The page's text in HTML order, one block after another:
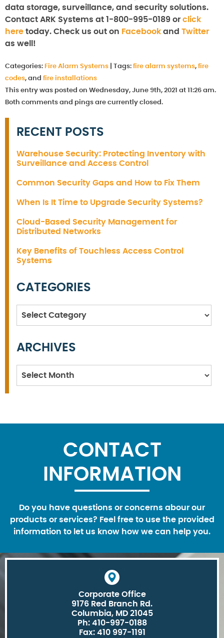
data storage, surveillance, and security solutions.
Contact ARK Systems at 1-800-995-0189 or click
here today. Check us out on Facebook and Twitter
as well!
Categories: Fire Alarm Systems Tags: fire alarm systems, fire
codes, and fire installations
This entry was posted on Wednesday, June 9th, 2021 at 11:26 am.
Both comments and pings are currently closed.
RECENT POSTS
Warehouse Security: Protecting Inventory with
Surveillance and Access Control
Common Security Gaps and How to Fix Them
When Is It Time to Upgrade Security Systems?
Cloud-Based Security Management for
Distributed Networks
Key Benefits of Touchless Access Control
Systems
CATEGORIES
Categories
ARCHIVES
Archives
CONTACT
INFORMATION
Do you have questions or concerns abour our
products or services? Feel free to use the provided
information to let us know how we can help you.
Corporate Office
9176 Red Branch Rd.
Columbia, MD 21045
Ph: 410-997-0188
Fax: 410 997-1191